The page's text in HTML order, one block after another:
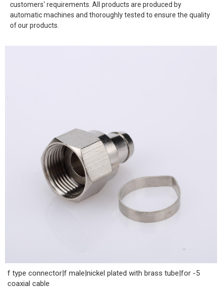
customers' requirements. All products are produced by
automatic machines and thoroughly tested to ensure the quality
of our products.
f type connector|f male|nickel plated with brass tube|for -5
coaxial cable